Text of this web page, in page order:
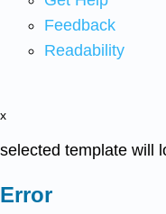
Feedback
Readability
x
selected template will
Error